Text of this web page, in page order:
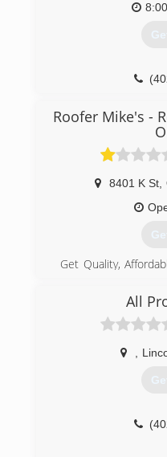
Roofer Mike's -
8401 K St
Get Quality,
Experts. Roofer
Years Roofing
Nebraska. We
Communities. We
Locally Owned &
Free Roof
All